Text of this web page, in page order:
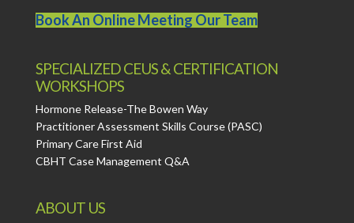
Book An Online Meeting Our Team
SPECIALIZED CEUS & CERTIFICATION
WORKSHOPS
Hormone Release-The Bowen Way
Practitioner Assessment Skills Course (PASC)
Primary Care First Aid
CBHT Case Management Q&A
ABOUT US